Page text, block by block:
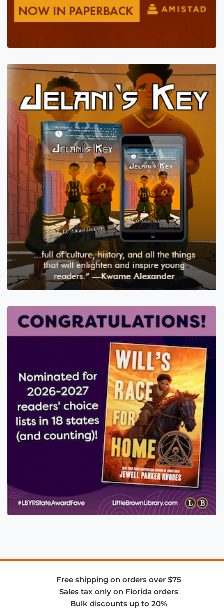
Free shipping on orders over $75
Sales tax only on Florida orders
Bulk discounts up to 20%